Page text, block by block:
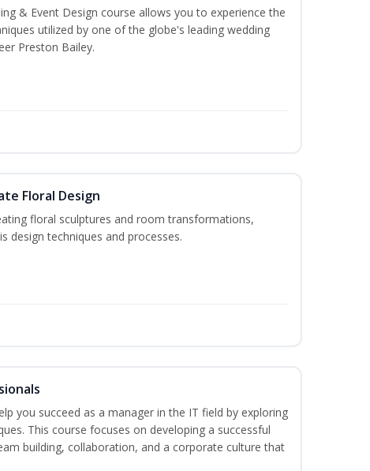
& Event Design course allows you to experience the
utilized by one of the globe's leading wedding
Preston Bailey.
Floral Design
floral sculptures and room transformations,
design techniques and processes.
you succeed as a manager in the IT field by exploring
This course focuses on developing a successful
building, collaboration, and a corporate culture that